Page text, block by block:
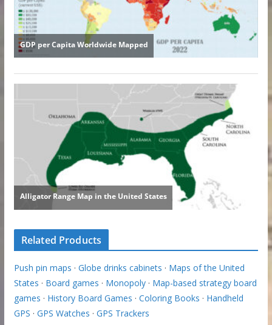
Related Products
Push pin maps · Globe drinks cabinets · Maps of the United
States · Board games · Monopoly· Map-based strategy board
games · History Board Games · Coloring Books · Handheld
GPS · GPS Watches · GPS Trackers